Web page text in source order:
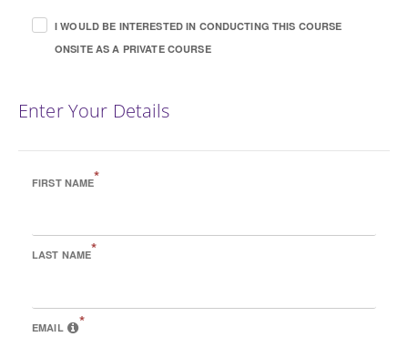
I WOULD BE INTERESTED IN CONDUCTING THIS COURSE
ONSITE AS A PRIVATE COURSE
Enter Your Details
FIRST NAME*
LAST NAME*
EMAIL *